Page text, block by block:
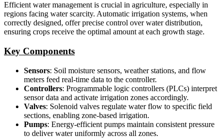
Efficient water management is crucial in agriculture, especially in
regions facing water scarcity. Automatic irrigation systems, when
correctly designed, offer precise control over water distribution,
ensuring crops receive the optimal amount at each growth stage.
Key Components
Sensors: Soil moisture sensors, weather stations, and flow
meters feed real-time data to the controller.
Controllers: Programmable logic controllers (PLCs) interpret
sensor data and activate irrigation zones accordingly.
Valves: Solenoid valves regulate water flow to specific field
sections, enabling zone-based irrigation.
Pumps: Energy-efficient pumps maintain consistent pressure
to deliver water uniformly across all zones.